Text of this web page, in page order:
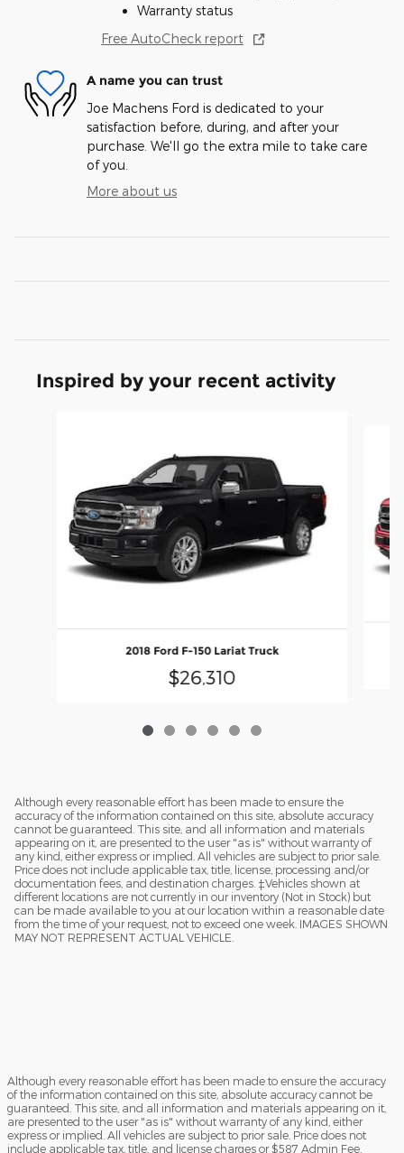
Warranty status
Free AutoCheck report
A name you can trust
Joe Machens Ford is dedicated to your
satisfaction before, during, and after your
purchase. We'll go the extra mile to take care
of you.
More about us
Inspired by your recent activity
2018 Ford F-150 Lariat Truck
$26,310
Although every reasonable effort has been made to ensure the
accuracy of the information contained on this site, absolute accuracy
cannot be guaranteed. This site, and all information and materials
appearing on it, are presented to the user "as is" without warranty of
any kind, either express or implied. All vehicles are subject to prior sale.
Price does not include applicable tax, title, license, processing and/or
documentation fees, and destination charges. ‡Vehicles shown at
different locations are not currently in our inventory (Not in Stock) but
can be made available to you at our location within a reasonable date
from the time of your request, not to exceed one week. IMAGES SHOWN
MAY NOT REPRESENT ACTUAL VEHICLE.
Although every reasonable effort has been made to ensure the accuracy
of the information contained on this site, absolute accuracy cannot be
guaranteed. This site, and all information and materials appearing on it,
are presented to the user "as is" without warranty of any kind, either
express or implied. All vehicles are subject to prior sale. Price does not
include applicable tax, title, and license charges or $587 Admin Fee.